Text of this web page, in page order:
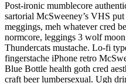
Post-ironic mumblecore
sartorial McSweeney’s VHS
meggings, meh whatever cred
normcore, leggings 3 wolf
Thundercats mustache. Lo-fi
fingerstache iPhone retro
Blue Bottle health goth cred
craft beer lumbersexual. Ugh